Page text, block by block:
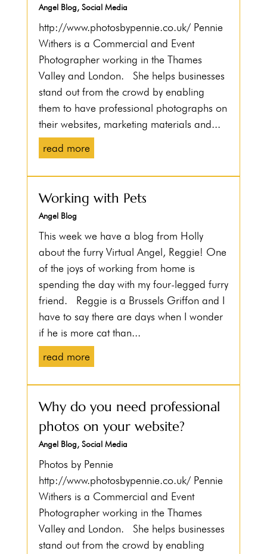
Angel Blog, Social Media
http://www.photosbypennie.co.uk/ Pennie
Withers is a Commercial and Event
Photographer working in the Thames
Valley and London. She helps businesses
stand out from the crowd by enabling
them to have professional photographs on
their websites, marketing materials and...
read more
Working with Pets
Angel Blog
This week we have a blog from Holly
about the furry Virtual Angel, Reggie! One
of the joys of working from home is
spending the day with my four-legged furry
friend. Reggie is a Brussels Griffon and I
have to say there are days when I wonder
if he is more cat than...
read more
Why do you need professional
photos on your website?
Angel Blog, Social Media
Photos by Pennie
http://www.photosbypennie.co.uk/ Pennie
Withers is a Commercial and Event
Photographer working in the Thames
Valley and London. She helps businesses
stand out from the crowd by enabling